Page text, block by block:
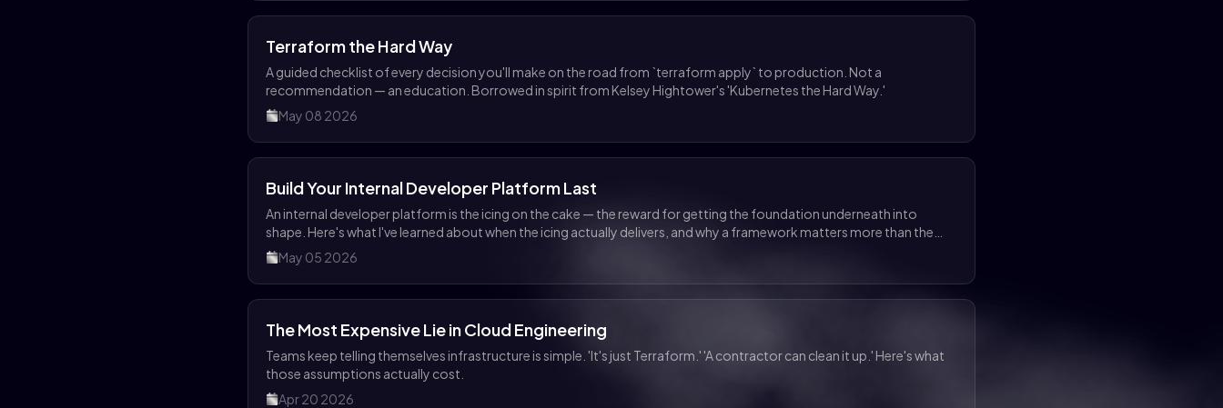
Terraform the Hard Way
A guided checklist of every decision you'll make on the road from `terraform apply` to production. Not a
recommendation — an education. Borrowed in spirit from Kelsey Hightower's 'Kubernetes the Hard Way.'
May 08 2026
Build Your Internal Developer Platform Last
An internal developer platform is the icing on the cake — the reward for getting the foundation underneath into
shape. Here's what I've learned about when the icing actually delivers, and why a framework matters more than the
portal.
May 05 2026
The Most Expensive Lie in Cloud Engineering
Teams keep telling themselves infrastructure is simple. 'It's just Terraform.' 'A contractor can clean it up.' Here's what
those assumptions actually cost.
Apr 20 2026